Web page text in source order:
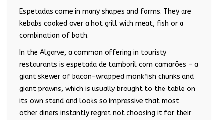
Espetadas come in many shapes and forms. They are
kebabs cooked over a hot grill with meat, fish or a
combination of both.
In the Algarve, a common offering in touristy
restaurants is espetada de tamboril com camarões – a
giant skewer of bacon-wrapped monkfish chunks and
giant prawns, which is usually brought to the table on
its own stand and looks so impressive that most
other diners instantly regret not choosing it for their